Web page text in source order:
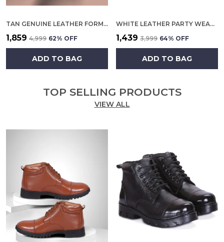
TAN GENUINE LEATHER FORMAL SLIP ON SHOES FOR MEN
₹1,859 ₹4,999 62% OFF
ADD TO BAG
WHITE LEATHER PARTY WEAR SHOES FOR MEN
₹1,439 ₹3,999 64% OFF
ADD TO BAG
TOP SELLING PRODUCTS
VIEW ALL